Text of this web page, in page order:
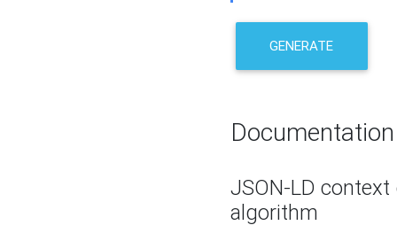
GENERATE
Documentation
JSON-LD
algorithm